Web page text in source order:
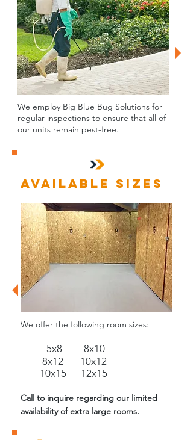
We employ Big Blue Bug Solutions for
regular inspections to ensure that all of
our units remain pest-free.
Available Sizes
We offer the following room sizes:
5x8 8x10
8x12 10x12
10x15 12x15
Call to inquire regarding our limited
availability of extra large rooms.